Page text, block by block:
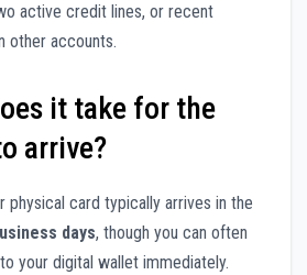
active credit lines, or recent
other accounts.
it take for the
arrive?
physical card typically arrives in the
days, though you can often
your digital wallet immediately.